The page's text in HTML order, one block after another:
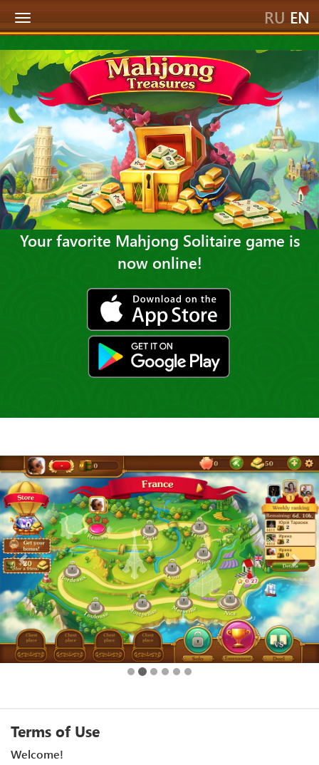
Toggle
navigation
RU EN
Your favorite Mahjong Solitaire game is
now online!
Previous
Terms of Use
Welcome!